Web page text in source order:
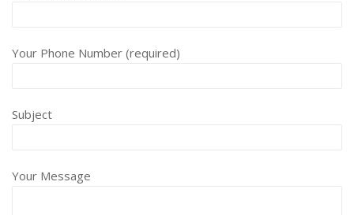
Your Phone Number (required)
Subject
Your Message